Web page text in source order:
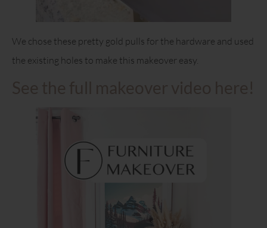
We chose these pretty gold pulls for the hardware and used
the existing holes to make this makeover easy.